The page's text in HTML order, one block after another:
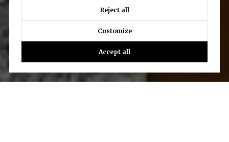
Reject all
Customize
Accept all